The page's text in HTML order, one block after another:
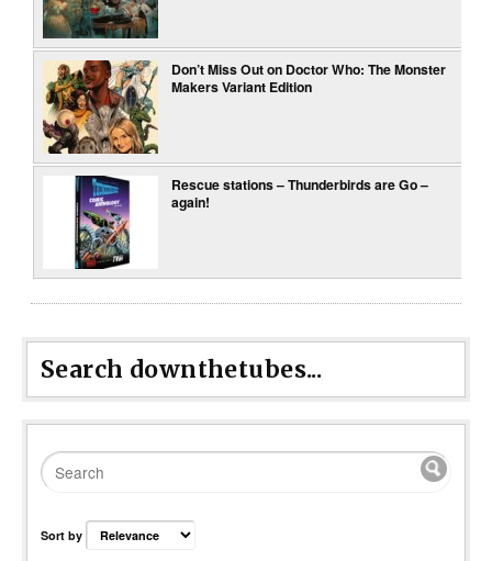
Don’t Miss Out on Doctor Who: The Monster
Makers Variant Edition
Rescue stations – Thunderbirds are Go –
again!
Search downthetubes...
Sort by